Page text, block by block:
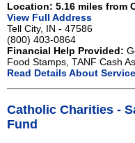
Location: 5.16 miles from
View Full Address
Tell City, IN - 47586
(800) 403-0864
Financial Help Provided:
Food Stamps, TANF Cash
Read Details About Service
Catholic Charities -
Fund